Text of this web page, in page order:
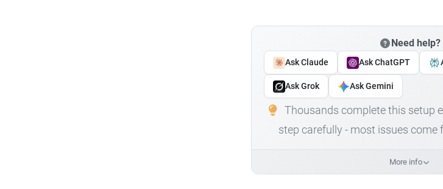
Need help?
Ask Claude Ask ChatGPT
Ask Grok Ask Gemini
Thousands complete this setup
step carefully - most issues come
More info